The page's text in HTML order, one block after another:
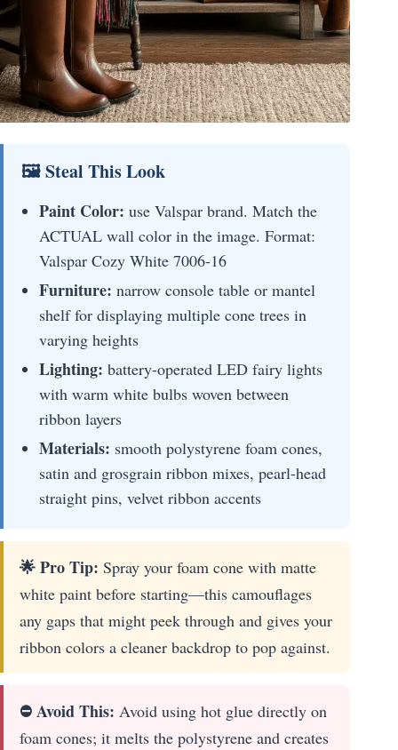
🖼 Steal This Look
Paint Color: use Valspar brand. Match the
ACTUAL wall color in the image. Format:
Valspar Cozy White 7006-16
Furniture: narrow console table or mantel
shelf for displaying multiple cone trees in
varying heights
Lighting: battery-operated LED fairy lights
with warm white bulbs woven between
ribbon layers
Materials: smooth polystyrene foam cones,
satin and grosgrain ribbon mixes, pearl-head
straight pins, velvet ribbon accents
🌟 Pro Tip: Spray your foam cone with matte
white paint before starting—this camouflages
any gaps that might peek through and gives your
ribbon colors a cleaner backdrop to pop against.
⛔ Avoid This: Avoid using hot glue directly on
foam cones; it melts the polystyrene and creates